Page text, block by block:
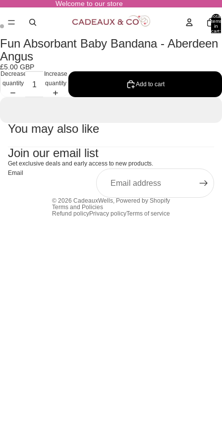
Welcome to our store
Total
items
in
cart:
Open
image
in
full
screen
Open
image
in
full
screen
Fun Absorbant Baby Bandana - Aberdeen
Angus
£5.00 GBP
Decrease
quantity
Increase
quantity
Add to cart
You may also like
Join our email list
Get exclusive deals and early access to new products.
Email
© 2026 CadeauxWells, Powered by Shopify
Terms and Policies
Refund policyPrivacy policyTerms of service